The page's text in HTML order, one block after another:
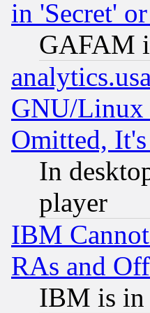
in 'Secret'
GAFAM
GNU/Linux
Omitted,
In
player
IBM
RAs and
IBM is in